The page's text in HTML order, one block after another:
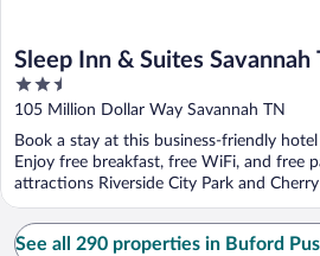
Sleep Inn & Suites Savannah
Riverfront
2.5
out
of
5
105 Million Dollar Way Savannah TN
Book a stay at this business-friendly
Enjoy free breakfast, free WiFi, and free
attractions Riverside City Park and Cherry
See all 290 properties in Buford